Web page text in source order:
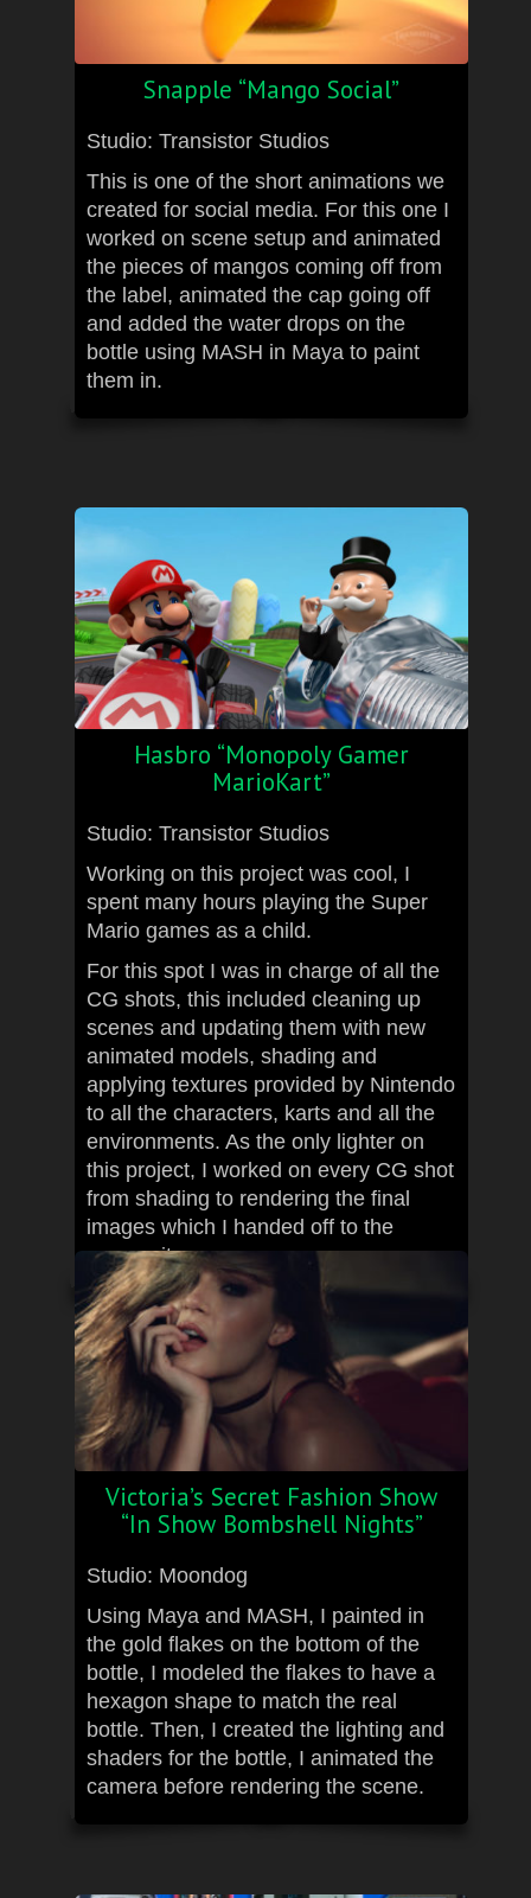
Snapple “Mango Social”
Studio: Transistor Studios
This is one of the short animations we
created for social media. For this one I
worked on scene setup and animated
the pieces of mangos coming off from
the label, animated the cap going off
and added the water drops on the
bottle using MASH in Maya to paint
them in.
Hasbro “Monopoly Gamer
MarioKart”
Studio: Transistor Studios
Working on this project was cool, I
spent many hours playing the Super
Mario games as a child.
For this spot I was in charge of all the
CG shots, this included cleaning up
scenes and updating them with new
animated models, shading and
applying textures provided by Nintendo
to all the characters, karts and all the
environments. As the only lighter on
this project, I worked on every CG shot
from shading to rendering the final
images which I handed off to the
compositor.
Victoria’s Secret Fashion Show
“In Show Bombshell Nights”
Studio: Moondog
Using Maya and MASH, I painted in
the gold flakes on the bottom of the
bottle, I modeled the flakes to have a
hexagon shape to match the real
bottle. Then, I created the lighting and
shaders for the bottle, I animated the
camera before rendering the scene.